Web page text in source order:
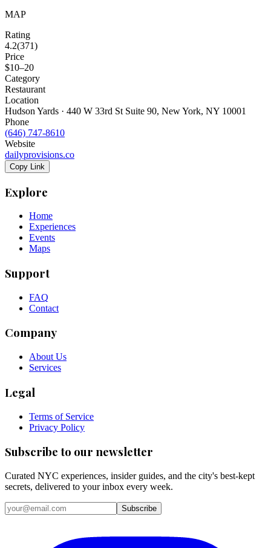
MAP
Rating
4.2(371)
Price
$10–20
Category
Restaurant
Location
Hudson Yards · 440 W 33rd St Suite 90, New York, NY 10001
Phone
(646) 747-8610
Website
dailyprovisions.co
Copy Link
Explore
Home
Experiences
Events
Maps
Support
FAQ
Contact
Company
About Us
Services
Legal
Terms of Service
Privacy Policy
Subscribe to our newsletter
Curated NYC experiences, insider guides, and the city's best-kept
secrets, delivered to your inbox every week.
Email address
Subscribe